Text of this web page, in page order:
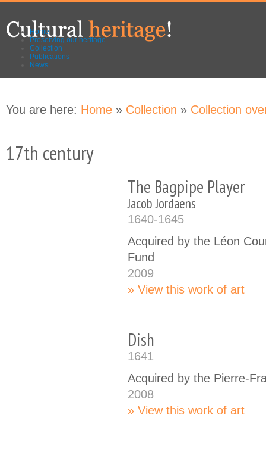
content
navigation
Home
Preserving our heritage
Collection
Publications
News
You are here: Home » Collection » Collection
17th century
The Bagpipe Player
Jacob Jordaens
1640-1645
Acquired by the Léon
Fund
2009
View this work of art
Dish
1641
Acquired by the Pierre-
2008
View this work of art